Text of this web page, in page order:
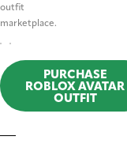
outfit
marketplace.
PURCHASE
ROBLOX AVATAR
OUTFIT